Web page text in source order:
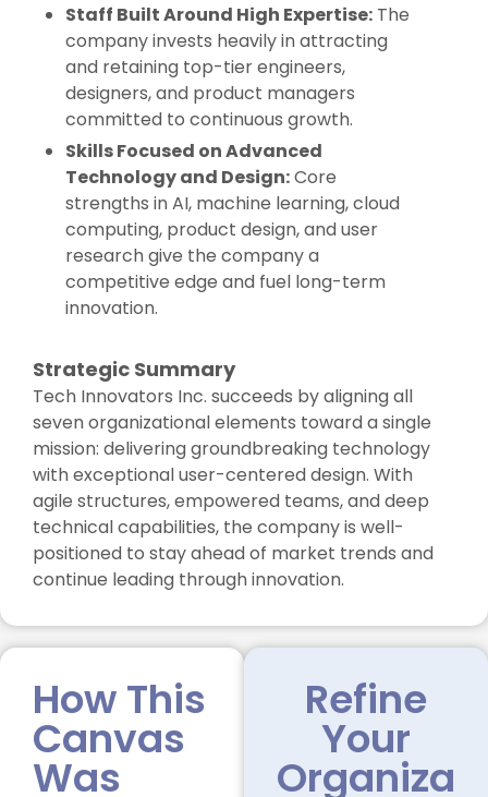
Staff Built Around High Expertise: The
company invests heavily in attracting
and retaining top-tier engineers,
designers, and product managers
committed to continuous growth.
Skills Focused on Advanced
Technology and Design:Core
strengths in AI, machine learning, cloud
computing, product design, and user
research give the company a
competitive edge and fuel long-term
innovation.
Strategic Summary
Tech Innovators Inc. succeeds by aligning all
seven organizational elements toward a single
mission: delivering groundbreaking technology
with exceptional user-centered design. With
agile structures, empowered teams, and deep
technical capabilities, the company is well-
positioned to stay ahead of market trends and
continue leading through innovation.
How This
Canvas
Was
Refine
Your
Organiza